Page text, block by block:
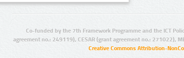
Co-funded by the 7th Framework Programme and the ICT
agreement no.: 249119), CESAR (grant agreement no.: 271022),
Creative Commons Attribution-